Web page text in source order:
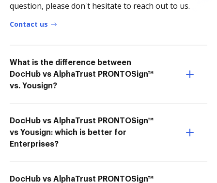
question, please don't hesitate to reach out to us.
Contact us
What is the difference between
DocHub vs AlphaTrust PRONTOSign™
vs. Yousign?
DocHub vs AlphaTrust PRONTOSign™
vs Yousign: which is better for
Enterprises?
DocHub vs AlphaTrust PRONTOSign™